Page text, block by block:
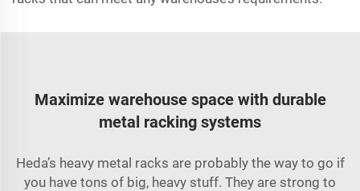
Maximize warehouse space with durable
metal racking systems
Heda’s heavy metal racks are probably the way to go if
you have tons of big, heavy stuff. They are strong to